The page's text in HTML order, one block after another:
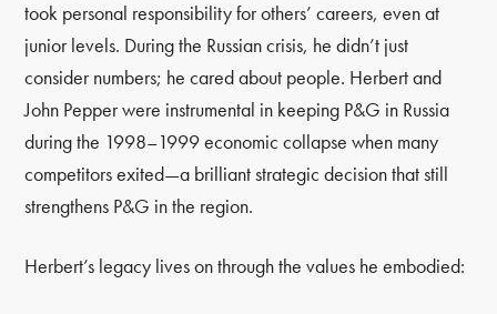
took personal responsibility for others’ careers, even at
junior levels. During the Russian crisis, he didn’t just
consider numbers; he cared about people. Herbert and
John Pepper were instrumental in keeping P&G in Russia
during the 1998–1999 economic collapse when many
competitors exited—a brilliant strategic decision that still
strengthens P&G in the region.
Herbert’s legacy lives on through the values he embodied: